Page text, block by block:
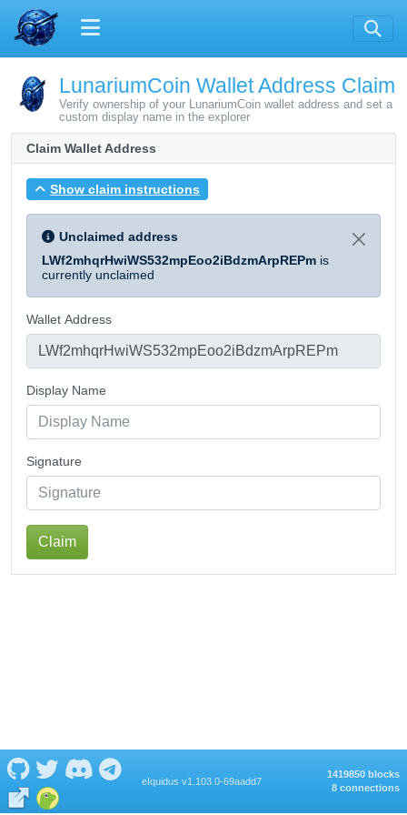
LunariumCoin Wallet Address Claim
Verify ownership of your LunariumCoin wallet address and set a
custom display name in the explorer
Claim Wallet Address
Show claim instructions
Unclaimed address
LWf2mhqrHwiWS532mpEoo2iBdzmArpREPm is
currently unclaimed
Wallet Address
Display Name
Signature
Claim
eIquidus v1.103.0-69aadd7
1419850 blocks
8 connections